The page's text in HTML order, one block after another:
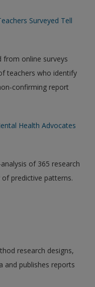
Surveyed Tell
from online surveys
teachers who identify
confirming report
Health Advocates
of 365 research
predictive patterns.
research designs,
and publishes reports